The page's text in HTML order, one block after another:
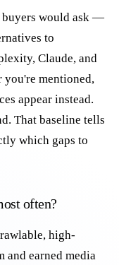
buyers would ask —
to
Claude, and
you're mentioned,
appear instead.
That baseline tells
which gaps to
often?
high-
and earned media